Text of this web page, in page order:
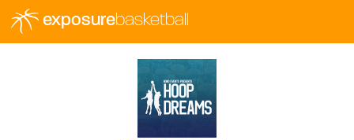
exposurebasketball